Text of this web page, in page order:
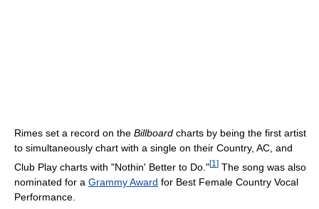
Rimes set a record on the Billboard charts by being the first artist
to simultaneously chart with a single on their Country, AC, and
Club Play charts with "Nothin' Better to Do."[1 ] The song was also
nominated for a Grammy Award for Best Female Country Vocal
Performance.